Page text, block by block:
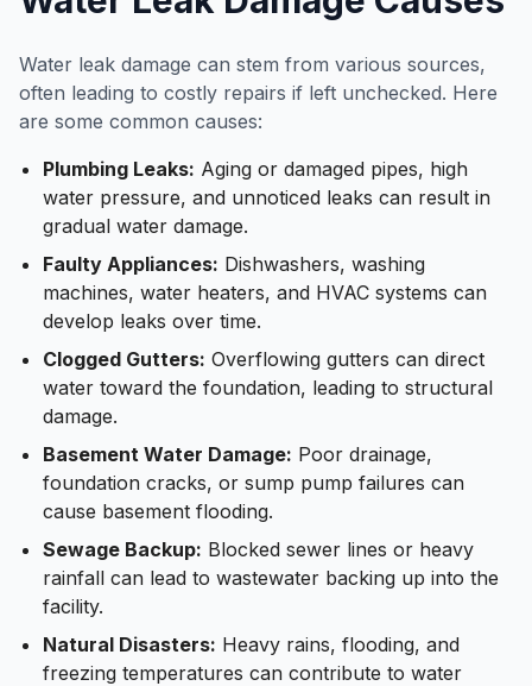
Water leak damage can stem from various sources,
often leading to costly repairs if left unchecked. Here
are some common causes:
Plumbing Leaks: Aging or damaged pipes, high
water pressure, and unnoticed leaks can result in
gradual water damage.
Faulty Appliances: Dishwashers, washing
machines, water heaters, and HVAC systems can
develop leaks over time.
Clogged Gutters: Overflowing gutters can direct
water toward the foundation, leading to structural
damage.
Basement Water Damage: Poor drainage,
foundation cracks, or sump pump failures can
cause basement flooding.
Sewage Backup: Blocked sewer lines or heavy
rainfall can lead to wastewater backing up into the
facility.
Natural Disasters: Heavy rains, flooding, and
freezing temperatures can contribute to water